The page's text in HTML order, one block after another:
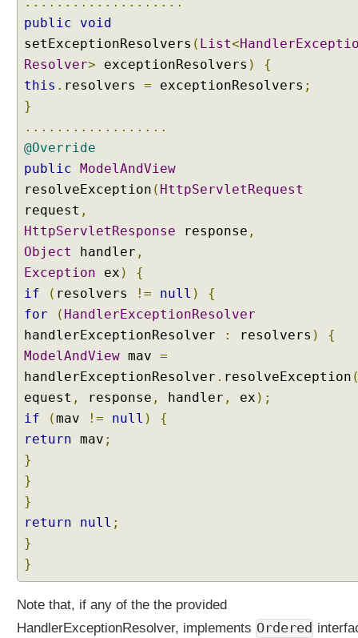
e
H
a
n
e
r
E
x
c
t
i
o
n
R
s
o
l
v
e
s
t
o
g
e
e
r
public
void
setExceptionResolvers ( List<
Resolver> exceptionResolvers )
{
this . resolvers = exceptionResolvers ;
}
..................
@Override
public ModelAndView
resolveException ( HttpServletRequest
request ,
HttpServletResponse response ,
Object
handler ,
Exception ex )
{
if
( resolvers != null )
{
for
( HandlerExceptionResolver
handlerExceptionResolver
: resolvers )
{
ModelAndView mav =
handlerExceptionResolver . resolveException
equest , response , handler , ex );
if
(mav != null )
{
return mav ;
}
}
}
return
null ;
}
}
Note that, if any of the the provided
HandlerExceptionResolver, implements Ordered